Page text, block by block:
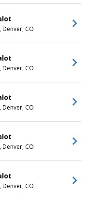
CO
CO
CO
CO
CO